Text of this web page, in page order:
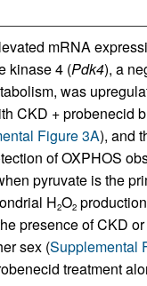
mRNA
kinase 4 (Pdk4), a
was
CKD + probenecid
Figure 3A), and
of OXPHOS
pyruvate is the
H2O2
presence of CKD
sex (Supplemental
treatment